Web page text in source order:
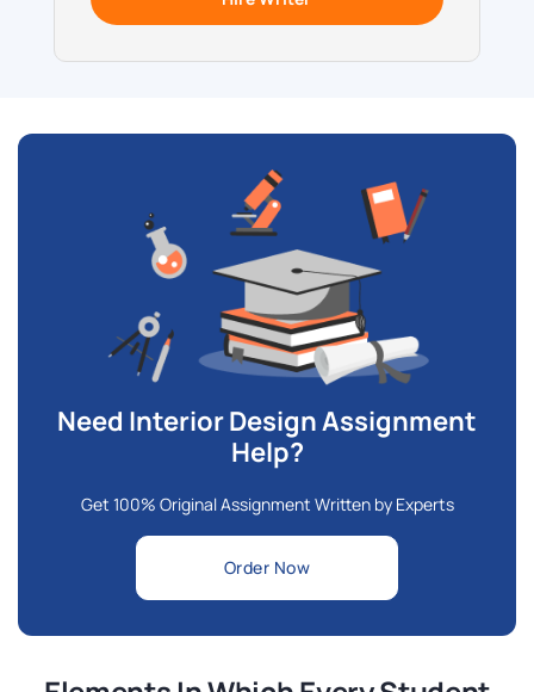
Need Interior Design Assignment
Help?
Get 100% Original Assignment Written by Experts
Order Now